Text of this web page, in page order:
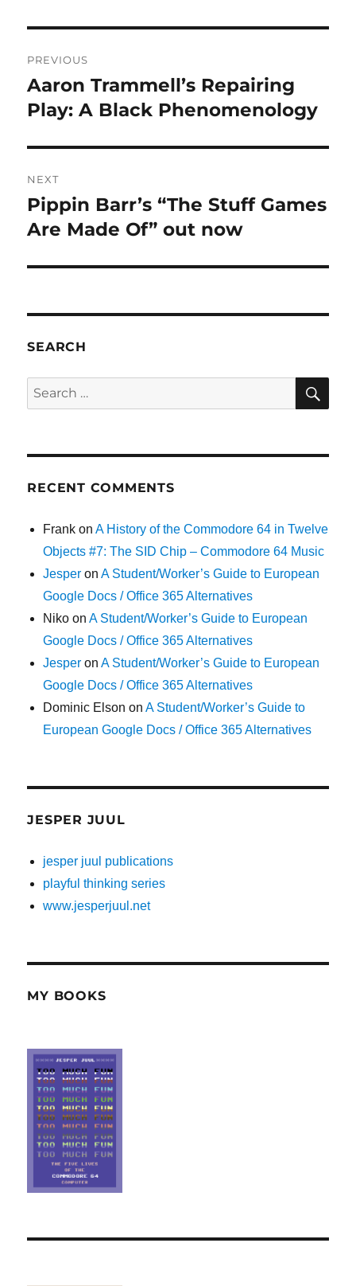
navigation
PREVIOUS
Previous
post:
Aaron Trammell’s Repairing
Play: A Black Phenomenology
NEXT
Next
post:
Pippin Barr’s “The Stuff Games
Are Made Of” out now
SEARCH
Search
for:
RECENT COMMENTS
Frank onA History of the Commodore 64 in Twelve
Objects #7: The SID Chip – Commodore 64 Music
Jesper onA Student/Worker’s Guide to European
Google Docs / Office 365 Alternatives
Niko onA Student/Worker’s Guide to European
Google Docs / Office 365 Alternatives
Jesper onA Student/Worker’s Guide to European
Google Docs / Office 365 Alternatives
Dominic Elson onA Student/Worker’s Guide to
European Google Docs / Office 365 Alternatives
JESPER JUUL
jesper juul publications
playful thinking series
www.jesperjuul.net
MY BOOKS